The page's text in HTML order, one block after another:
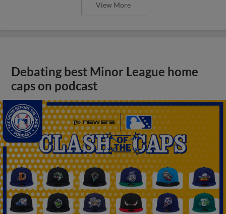
View More
Debating best Minor League home
caps on podcast